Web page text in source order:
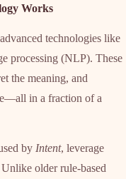
Works
technologies like
processing (NLP). These
the meaning, and
in a fraction of a
by Intent, leverage
older rule-based